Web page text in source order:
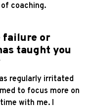
coaching.
failure or
taught you
regularly irritated
to focus more on
with me. I